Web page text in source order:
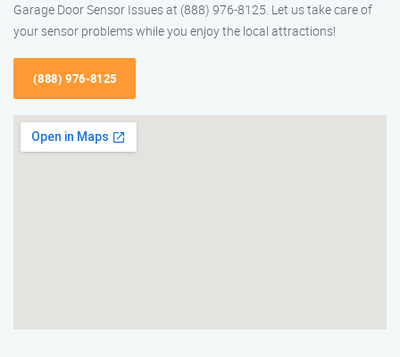
Garage Door Sensor Issues at (888) 976-8125. Let us take care of
your sensor problems while you enjoy the local attractions!
(888) 976-8125